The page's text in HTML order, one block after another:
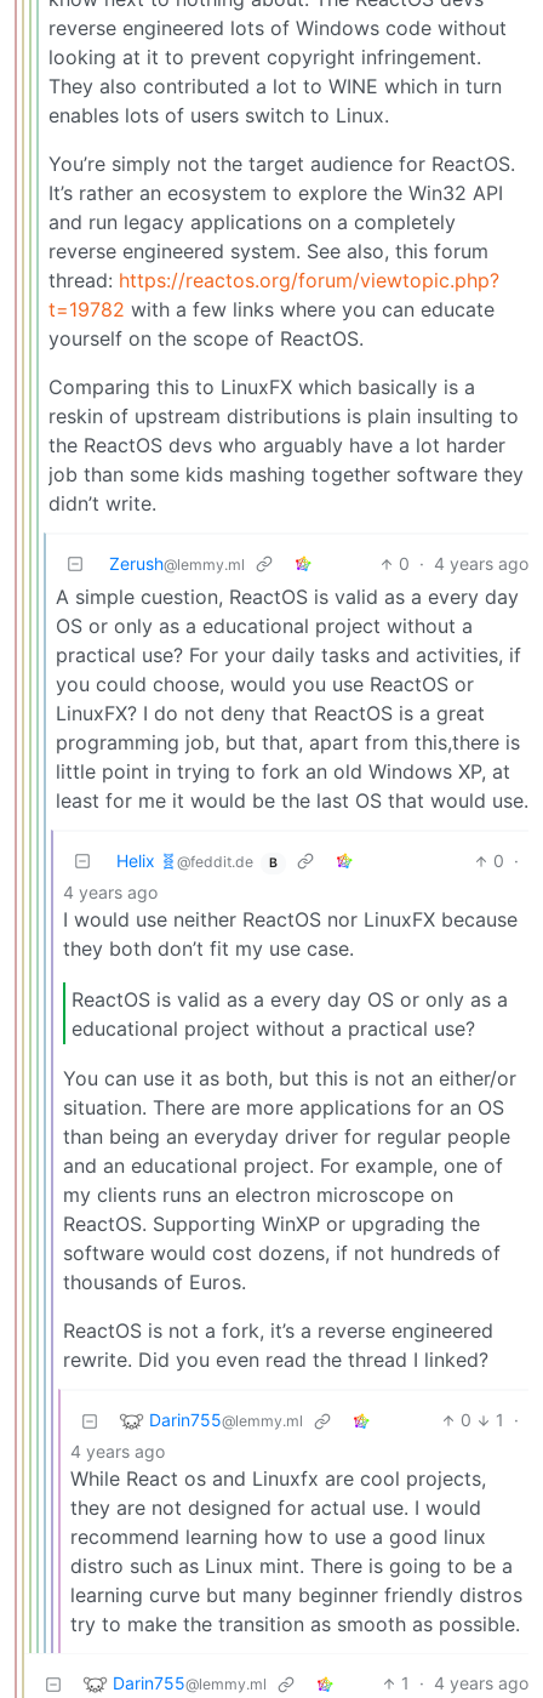
reverse engineered lots of Windows code without
looking at it to prevent copyright infringement.
They also contributed a lot to WINE which in turn
enables lots of users switch to Linux.
You’re simply not the target audience for ReactOS.
It’s rather an ecosystem to explore the Win32 API
and run legacy applications on a completely
reverse engineered system. See also, this forum
thread: https://reactos.org/forum/viewtopic.php?
t=19782 with a few links where you can educate
yourself on the scope of ReactOS.
Comparing this to LinuxFX which basically is a
reskin of upstream distributions is plain insulting to
the ReactOS devs who arguably have a lot harder
job than some kids mashing together software they
didn’t write.
Zerush@lemmy.ml 0 · 4 years ago
A simple cuestion, ReactOS is valid as a every day
OS or only as a educational project without a
practical use? For your daily tasks and activities, if
you could choose, would you use ReactOS or
LinuxFX? I do not deny that ReactOS is a great
programming job, but that, apart from this,there is
little point in trying to fork an old Windows XP, at
least for me it would be the last OS that would use.
Helix 🧬 @feddit.de B 0 ·
4 years ago
I would use neither ReactOS nor LinuxFX because
they both don’t fit my use case.
ReactOS is valid as a every day OS or only as a
educational project without a practical use?
You can use it as both, but this is not an either/or
situation. There are more applications for an OS
than being an everyday driver for regular people
and an educational project. For example, one of
my clients runs an electron microscope on
ReactOS. Supporting WinXP or upgrading the
software would cost dozens, if not hundreds of
thousands of Euros.
ReactOS is not a fork, it’s a reverse engineered
rewrite. Did you even read the thread I linked?
Darin755@lemmy.ml 0 1
·
4 years ago
While React os and Linuxfx are cool projects,
they are not designed for actual use. I would
recommend learning how to use a good linux
distro such as Linux mint. There is going to be a
learning curve but many beginner friendly distros
try to make the transition as smooth as possible.
Darin755@lemmy.ml 1 · 4 years ago